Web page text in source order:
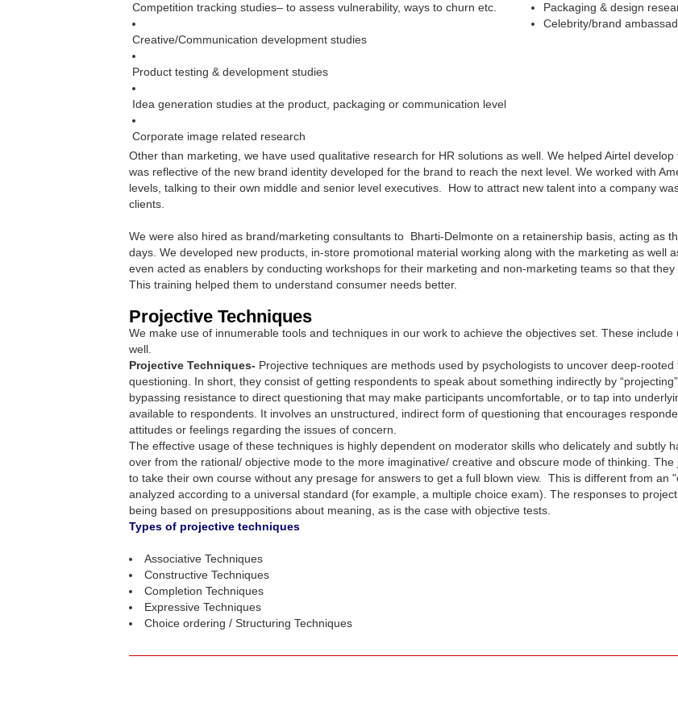
Competition tracking studies– to assess vulnerability, ways to churn etc.
Creative/Communication development studies
Product testing & development studies
Idea generation studies at the product, packaging or communication level
Corporate image related research
Packaging & design
Celebrity/brand
Other than marketing, we have used qualitative research for HR solutions as well. We helped Airtel
was reflective of the new brand identity developed for the brand to reach the next level. We worked with
levels, talking to their own middle and senior level executives. How to attract new talent into a company
clients.
We were also hired as brand/marketing consultants to Bharti-Delmonte on a retainership basis, acting as
days. We developed new products, in-store promotional material working along with the marketing as well
even acted as enablers by conducting workshops for their marketing and non-marketing teams so that
This training helped them to understand consumer needs better.
Projective Techniques
We make use of innumerable tools and techniques in our work to achieve the objectives set. These
well.
Projective Techniques- Projective techniques are methods used by psychologists to uncover deep-
questioning. In short, they consist of getting respondents to speak about something indirectly by
bypassing resistance to direct questioning that may make participants uncomfortable, or to tap into
available to respondents. It involves an unstructured, indirect form of questioning that encourages
attitudes or feelings regarding the issues of concern.
The effective usage of these techniques is highly dependent on moderator skills who delicately and subtly
over from the rational/ objective mode to the more imaginative/ creative and obscure mode of thinking.
to take their own course without any presage for answers to get a full blown view. This is different from an
analyzed according to a universal standard (for example, a multiple choice exam). The responses to
being based on presuppositions about meaning, as is the case with objective tests.
Types of projective techniques
Associative Techniques
Constructive Techniques
Completion Techniques
Expressive Techniques
Choice ordering / Structuring Techniques